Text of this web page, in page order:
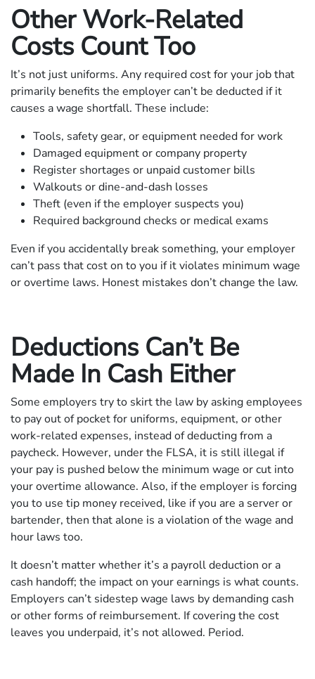
Other Work-Related
Costs Count Too
It’s not just uniforms. Any required cost for your job that
primarily benefits the employer can’t be deducted if it
causes a wage shortfall. These include:
Tools, safety gear, or equipment needed for work
Damaged equipment or company property
Register shortages or unpaid customer bills
Walkouts or dine-and-dash losses
Theft (even if the employer suspects you)
Required background checks or medical exams
Even if you accidentally break something, your employer
can’t pass that cost on to you if it violates minimum wage
or overtime laws. Honest mistakes don’t change the law.
Deductions Can’t Be
Made In Cash Either
Some employers try to skirt the law by asking employees
to pay out of pocket for uniforms, equipment, or other
work-related expenses, instead of deducting from a
paycheck. However, under the FLSA, it is still illegal if
your pay is pushed below the minimum wage or cut into
your overtime allowance. Also, if the employer is forcing
you to use tip money received, like if you are a server or
bartender, then that alone is a violation of the wage and
hour laws too.
It doesn’t matter whether it’s a payroll deduction or a
cash handoff; the impact on your earnings is what counts.
Employers can’t sidestep wage laws by demanding cash
or other forms of reimbursement. If covering the cost
leaves you underpaid, it’s not allowed. Period.